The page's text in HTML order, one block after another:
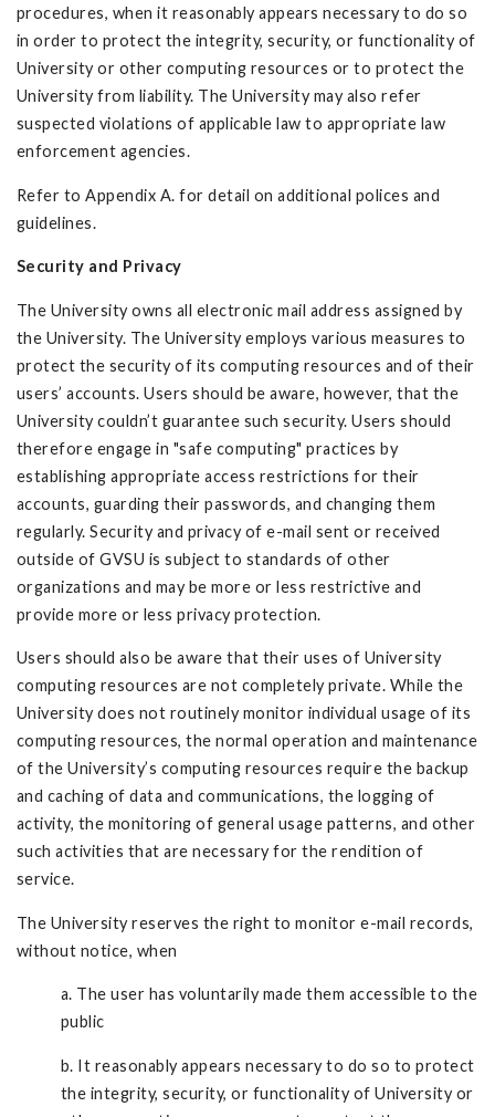
procedures, when it reasonably appears necessary to do so
in order to protect the integrity, security, or functionality of
University or other computing resources or to protect the
University from liability. The University may also refer
suspected violations of applicable law to appropriate law
enforcement agencies.
Refer to Appendix A. for detail on additional polices and
guidelines.
Security and Privacy
The University owns all electronic mail address assigned by
the University. The University employs various measures to
protect the security of its computing resources and of their
users’ accounts. Users should be aware, however, that the
University couldn’t guarantee such security. Users should
therefore engage in "safe computing" practices by
establishing appropriate access restrictions for their
accounts, guarding their passwords, and changing them
regularly. Security and privacy of e-mail sent or received
outside of GVSU is subject to standards of other
organizations and may be more or less restrictive and
provide more or less privacy protection.
Users should also be aware that their uses of University
computing resources are not completely private. While the
University does not routinely monitor individual usage of its
computing resources, the normal operation and maintenance
of the University’s computing resources require the backup
and caching of data and communications, the logging of
activity, the monitoring of general usage patterns, and other
such activities that are necessary for the rendition of
service.
The University reserves the right to monitor e-mail records,
without notice, when
a. The user has voluntarily made them accessible to the
public
b. It reasonably appears necessary to do so to protect
the integrity, security, or functionality of University or